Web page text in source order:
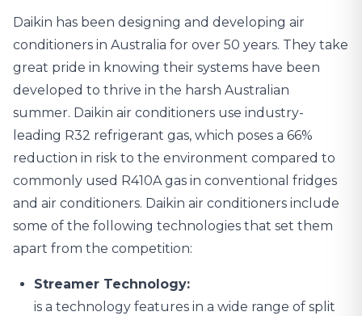
Daikin has been designing and developing air
conditioners in Australia for over 50 years. They take
great pride in knowing their systems have been
developed to thrive in the harsh Australian
summer. Daikin air conditioners use industry-
leading R32 refrigerant gas, which poses a 66%
reduction in risk to the environment compared to
commonly used R410A gas in conventional fridges
and air conditioners. Daikin air conditioners include
some of the following technologies that set them
apart from the competition:
Streamer Technology:
is a technology features in a wide range of split